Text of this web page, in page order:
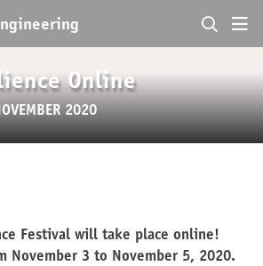
Online
2020
Festival will take place online!
November 3 to November 5, 2020.